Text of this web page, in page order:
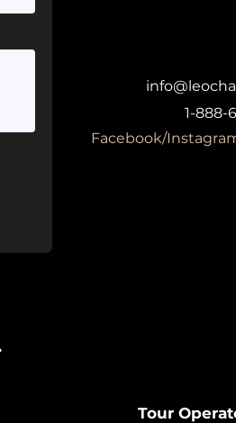
1-888-
Facebook/
Tour